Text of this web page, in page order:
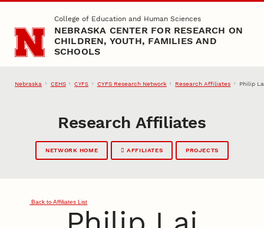
Skip to main contentCollege of Education and Human Sciences
NEBRASKA CENTER FOR RESEARCH ON
CHILDREN, YOUTH, FAMILIES AND
SCHOOLS
Nebraska CEHS CYFS CYFS Research Network Research Affiliates Philip
Research Affiliates
NETWORK HOME AFFILIATES PROJECTS
Back to Affiliates List